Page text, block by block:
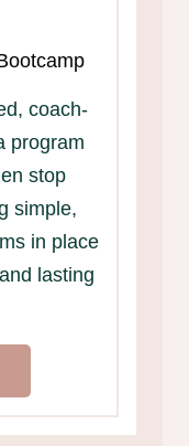
coach-
program
stop
simple,
in place
lasting